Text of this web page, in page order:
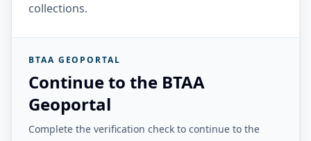
collections.
BTAA GEOPORTAL
Continue to the BTAA
Geoportal
Complete the verification check to continue to the